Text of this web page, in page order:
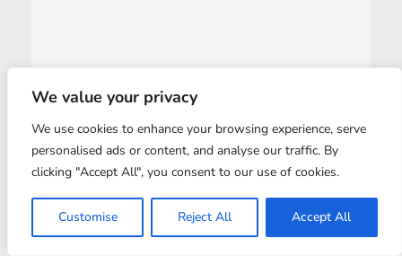
We value your privacy
We use cookies to enhance your browsing experience, serve
personalised ads or content, and analyse our traffic. By
clicking "Accept All", you consent to our use of cookies.
Customise Reject All Accept All